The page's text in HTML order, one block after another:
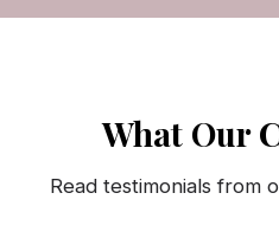
What Our
Read testimonials from